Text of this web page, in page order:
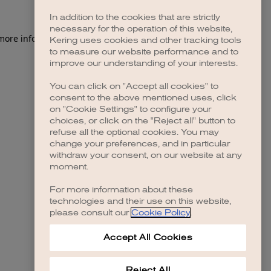
information).
In addition to the cookies that are strictly
necessary for the operation of this website,
Kering uses cookies and other tracking tools
to measure our website performance and to
improve our understanding of your interests.
You can click on "Accept all cookies" to
consent to the above mentioned uses, click
on "Cookie Settings" to configure your
choices, or click on the "Reject all" button to
refuse all the optional cookies. You may
change your preferences, and in particular
withdraw your consent, on our website at any
moment.
For more information about these
technologies and their use on this website,
please consult our Cookie Policy.
Accept All Cookies